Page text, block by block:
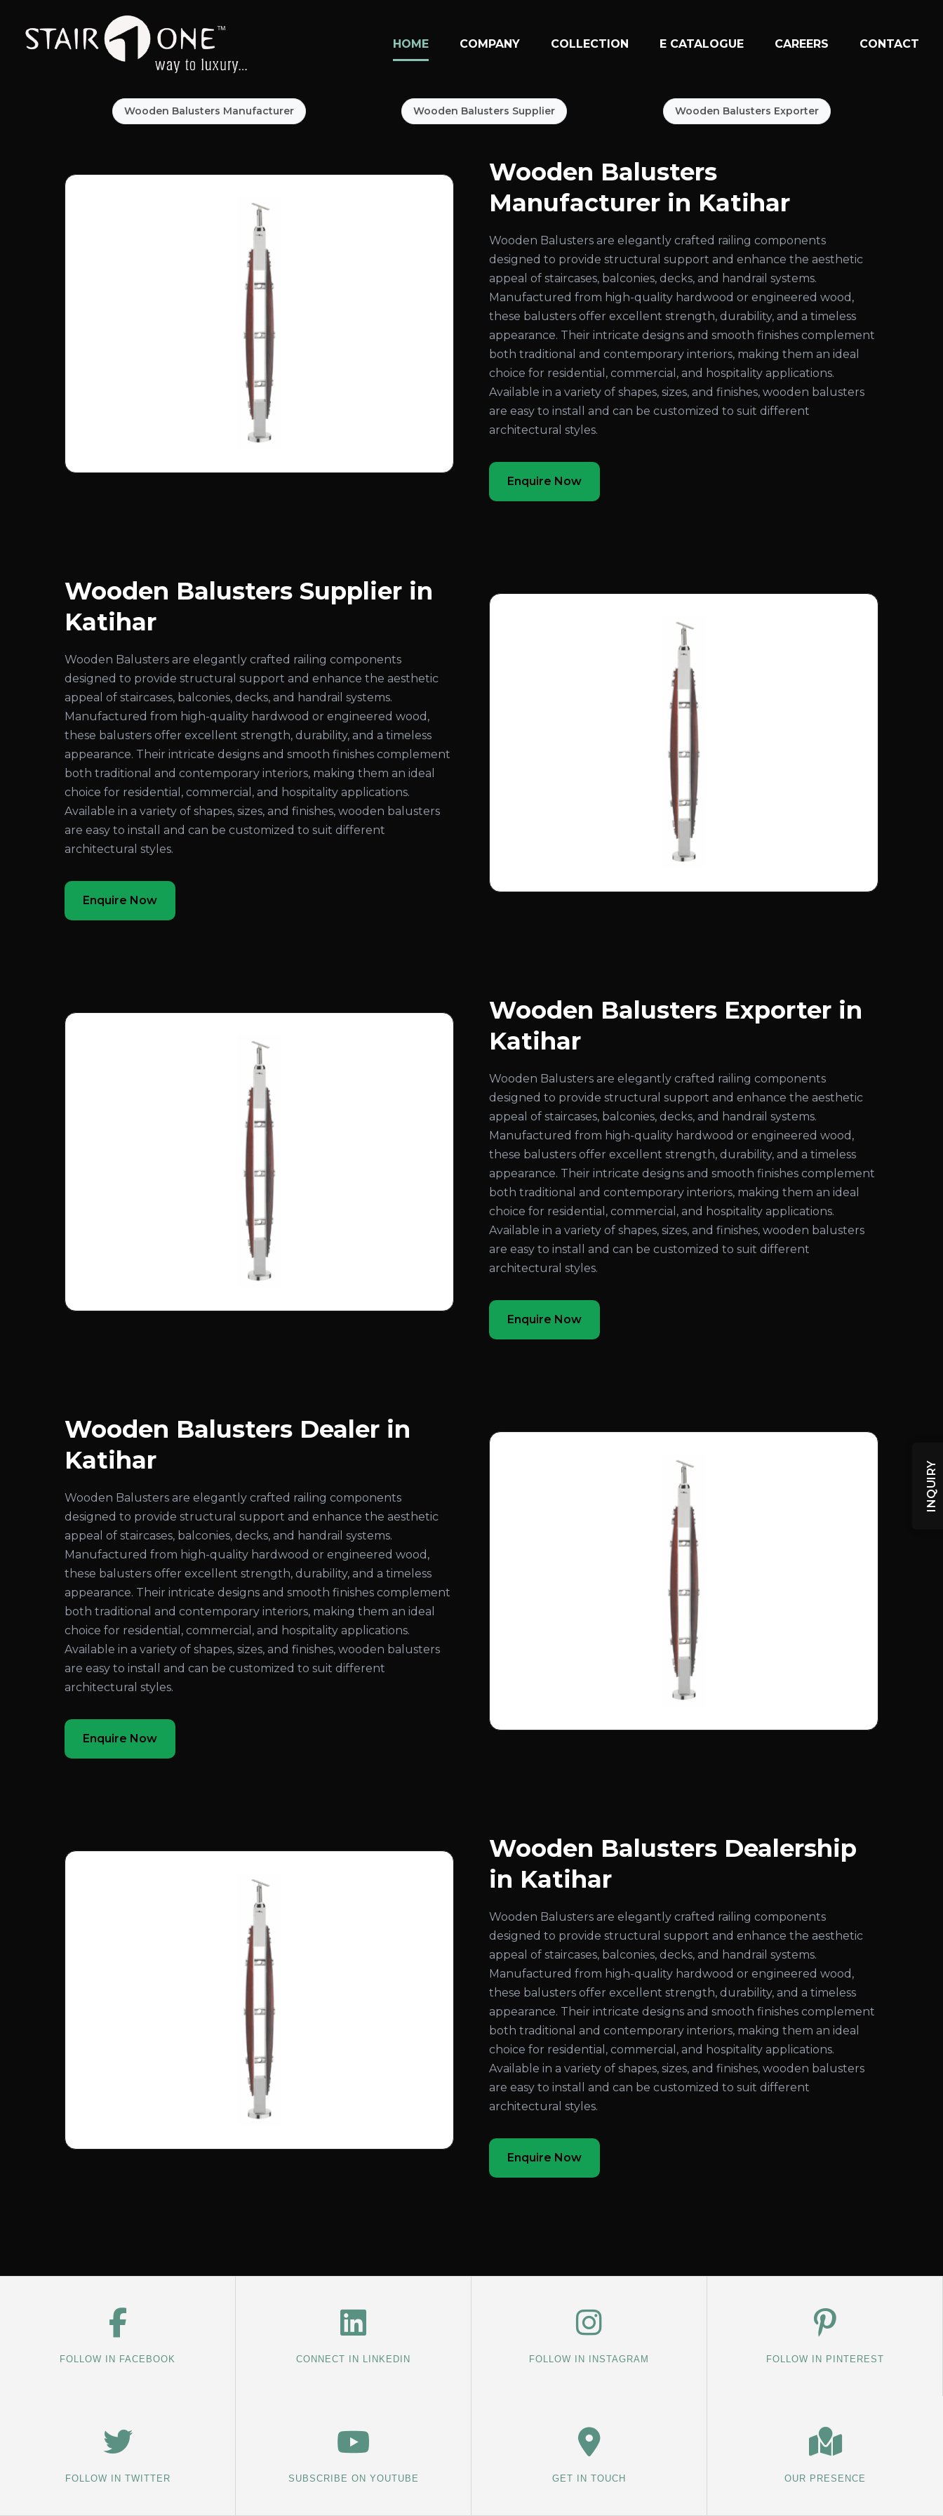
HOME COMPANY COLLECTION E CATALOGUE CAREERS CONTACT
Wooden Balusters Manufacturer Wooden Balusters Supplier Wooden Balusters Exporter
Wooden Balusters
Manufacturer in Katihar
Wooden Balusters are elegantly crafted railing components
designed to provide structural support and enhance the aesthetic
appeal of staircases, balconies, decks, and handrail systems.
Manufactured from high-quality hardwood or engineered wood,
these balusters offer excellent strength, durability, and a timeless
appearance. Their intricate designs and smooth finishes complement
both traditional and contemporary interiors, making them an ideal
choice for residential, commercial, and hospitality applications.
Available in a variety of shapes, sizes, and finishes, wooden balusters
are easy to install and can be customized to suit different
architectural styles.
Enquire Now
Wooden Balusters Supplier in
Katihar
Wooden Balusters are elegantly crafted railing components
designed to provide structural support and enhance the aesthetic
appeal of staircases, balconies, decks, and handrail systems.
Manufactured from high-quality hardwood or engineered wood,
these balusters offer excellent strength, durability, and a timeless
appearance. Their intricate designs and smooth finishes complement
both traditional and contemporary interiors, making them an ideal
choice for residential, commercial, and hospitality applications.
Available in a variety of shapes, sizes, and finishes, wooden balusters
are easy to install and can be customized to suit different
architectural styles.
Enquire Now
Wooden Balusters Exporter in
Katihar
Wooden Balusters are elegantly crafted railing components
designed to provide structural support and enhance the aesthetic
appeal of staircases, balconies, decks, and handrail systems.
Manufactured from high-quality hardwood or engineered wood,
these balusters offer excellent strength, durability, and a timeless
appearance. Their intricate designs and smooth finishes complement
both traditional and contemporary interiors, making them an ideal
choice for residential, commercial, and hospitality applications.
Available in a variety of shapes, sizes, and finishes, wooden balusters
are easy to install and can be customized to suit different
architectural styles.
Enquire Now
Wooden Balusters Dealer in
Katihar
Wooden Balusters are elegantly crafted railing components
designed to provide structural support and enhance the aesthetic
appeal of staircases, balconies, decks, and handrail systems.
Manufactured from high-quality hardwood or engineered wood,
these balusters offer excellent strength, durability, and a timeless
appearance. Their intricate designs and smooth finishes complement
both traditional and contemporary interiors, making them an ideal
choice for residential, commercial, and hospitality applications.
Available in a variety of shapes, sizes, and finishes, wooden balusters
are easy to install and can be customized to suit different
architectural styles.
Enquire Now
Wooden Balusters Dealership
in Katihar
Wooden Balusters are elegantly crafted railing components
designed to provide structural support and enhance the aesthetic
appeal of staircases, balconies, decks, and handrail systems.
Manufactured from high-quality hardwood or engineered wood,
these balusters offer excellent strength, durability, and a timeless
appearance. Their intricate designs and smooth finishes complement
both traditional and contemporary interiors, making them an ideal
choice for residential, commercial, and hospitality applications.
Available in a variety of shapes, sizes, and finishes, wooden balusters
are easy to install and can be customized to suit different
architectural styles.
Enquire Now
FOLLOW IN FACEBOOK CONNECT IN LINKEDIN FOLLOW IN INSTAGRAM FOLLOW IN PINTEREST
FOLLOW IN TWITTER SUBSCRIBE ON YOUTUBE GET IN TOUCH OUR PRESENCE
INQUIRY